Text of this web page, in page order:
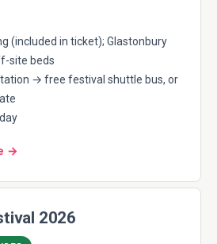
(included in ticket); Glastonbury
site beds
→ free festival shuttle bus, or
→
2026